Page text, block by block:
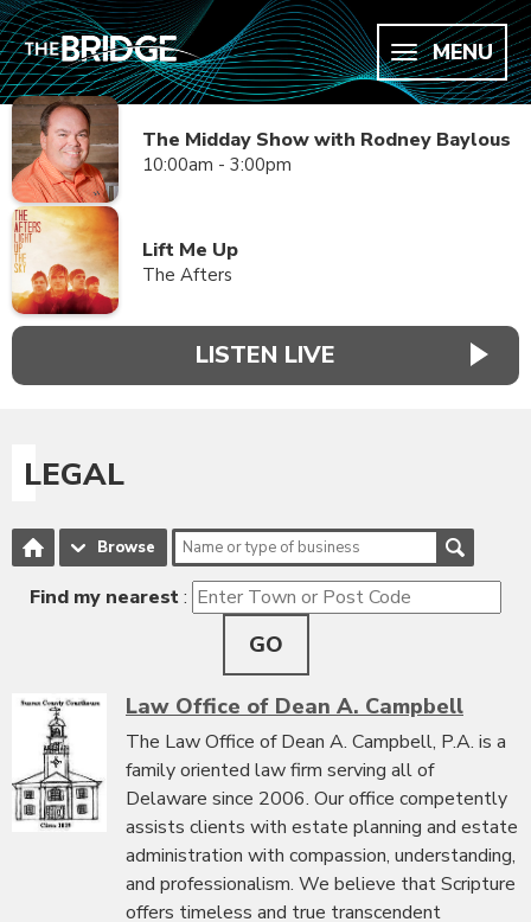
MENU
The Midday Show with Rodney Baylous
10:00am - 3:00pm
Lift Me Up
The Afters
LISTEN LIVE
LEGAL
Browse
Find my nearest:
GO
Law Office of Dean A. Campbell
The Law Office of Dean A. Campbell, P.A. is a
family oriented law firm serving all of
Delaware since 2006. Our office competently
assists clients with estate planning and estate
administration with compassion, understanding,
and professionalism. We believe that Scripture
offers timeless and true transcendent